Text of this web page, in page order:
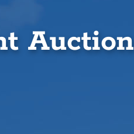
Auction